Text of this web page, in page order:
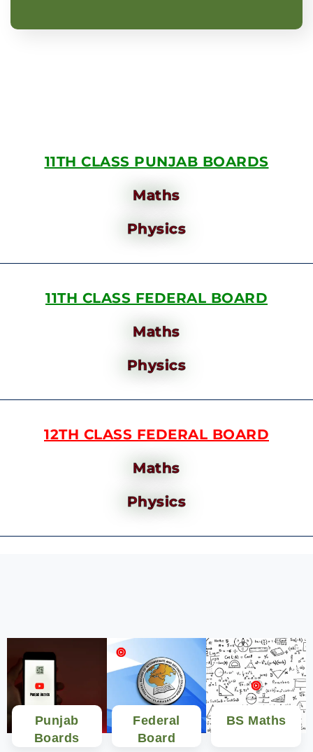
11TH CLASS PUNJAB BOARDS
Maths
Physics
11TH CLASS FEDERAL BOARD
Maths
Physics
12TH CLASS FEDERAL BOARD
Maths
Physics
Punjab
Boards
Federal
Board
BS Maths